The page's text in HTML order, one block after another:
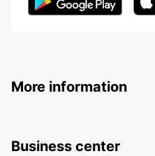
More information
Business center